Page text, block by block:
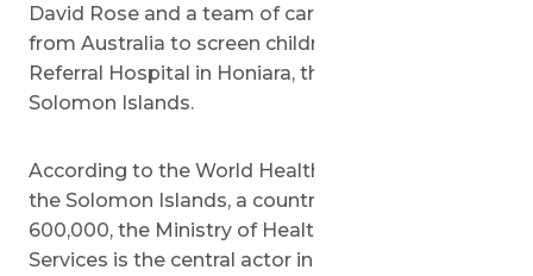
David Rose and a team of cardiologists arrived
from Australia to screen children at the National
Referral Hospital in Honiara, the capital of the
Solomon Islands.
According to the World Health Organization, in
the Solomon Islands, a country of approximately
600,000, the Ministry of Health and Medical
Services is the central actor in the health system: